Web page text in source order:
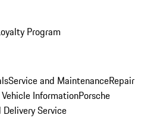
Program
Service and MaintenanceRepair
InformationPorsche
Service